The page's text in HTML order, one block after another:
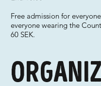
Free admission for
everyone wearing the
60 SEK.